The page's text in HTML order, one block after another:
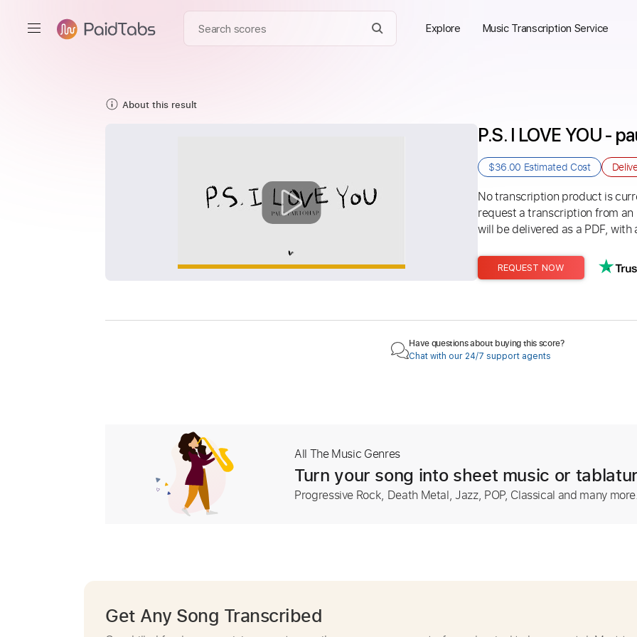
Explore Music Transcription Service
About this result
P.S. I LOVE YOU -
$36.00 Estimated Cost
No transcription product is
request a transcription from
will be delivered as a PDF,
REQUEST NOW
Have questions about buying this score?
Chat with our 24/7 support agents
All The Music Genres
Turn your song into sheet music or
Progressive Rock, Death Metal, Jazz, POP, Classical and many
Get Any Song Transcribed